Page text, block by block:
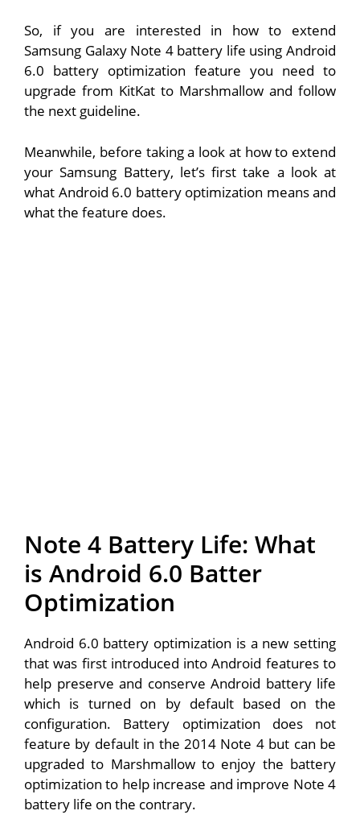
So, if you are interested in how to extend
Samsung Galaxy Note 4 battery life using Android
6.0 battery optimization feature you need to
upgrade from KitKat to Marshmallow and follow
the next guideline.
Meanwhile, before taking a look at how to extend
your Samsung Battery, let’s first take a look at
what Android 6.0 battery optimization means and
what the feature does.
Note 4 Battery Life: What
is Android 6.0 Batter
Optimization
Android 6.0 battery optimization is a new setting
that was first introduced into Android features to
help preserve and conserve Android battery life
which is turned on by default based on the
configuration. Battery optimization does not
feature by default in the 2014 Note 4 but can be
upgraded to Marshmallow to enjoy the battery
optimization to help increase and improve Note 4
battery life on the contrary.